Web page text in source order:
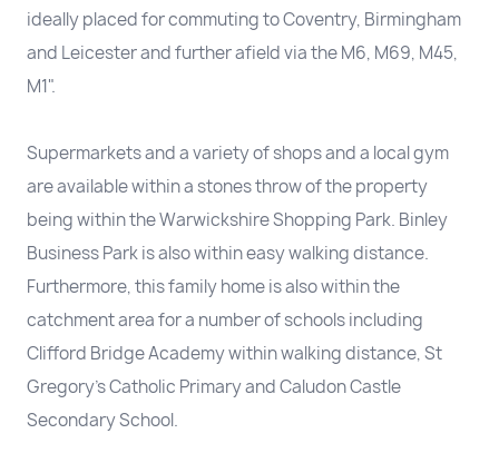
ideally placed for commuting to Coventry, Birmingham
and Leicester and further afield via the M6, M69, M45,
M1".
Supermarkets and a variety of shops and a local gym
are available within a stones throw of the property
being within the Warwickshire Shopping Park. Binley
Business Park is also within easy walking distance.
Furthermore, this family home is also within the
catchment area for a number of schools including
Clifford Bridge Academy within walking distance, St
Gregory's Catholic Primary and Caludon Castle
Secondary School.